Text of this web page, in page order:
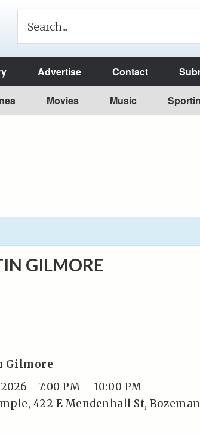
Advertise Contact
Movies Music
GILMORE
Gilmore
7:00 PM – 10:00 PM
422 E Mendenhall St,